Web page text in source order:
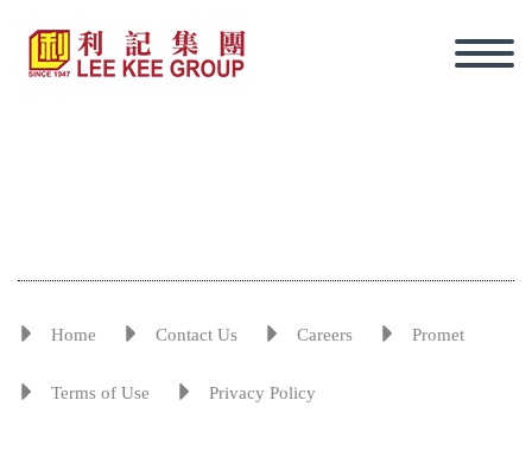
Home Contact Us Careers Promet
Terms of Use Privacy Policy